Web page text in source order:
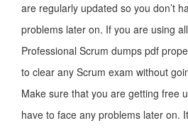
are regularly updated so you don’t
problems later on. If you are using
Professional Scrum dumps pdf
to clear any Scrum exam without
Make sure that you are getting free
have to face any problems later on.